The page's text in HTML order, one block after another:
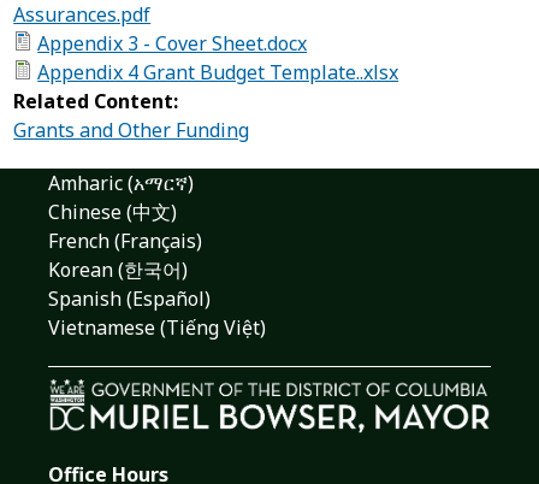
Assurances.pdf
Appendix 3 - Cover Sheet.docx
Appendix 4 Grant Budget Template..xlsx
Related Content:
Grants and Other Funding
Amharic (አማርኛ)
Chinese (中文)
French (Français)
Korean (한국어)
Spanish (Español)
Vietnamese (Tiếng Việt)
Office Hours